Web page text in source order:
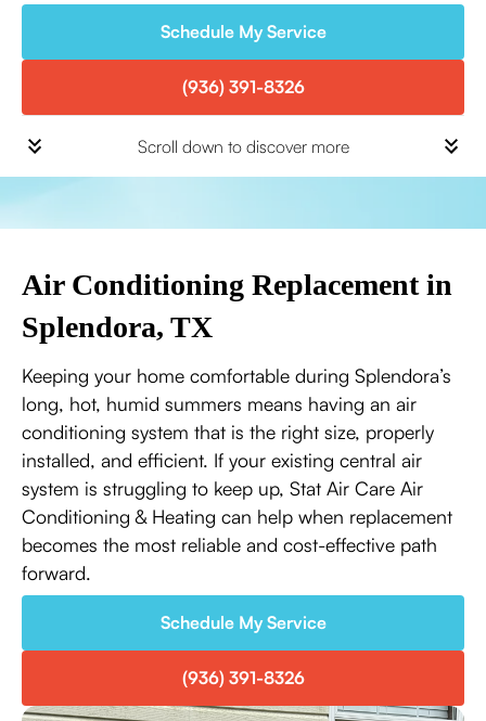
Schedule My Service
(936) 391-8326
Scroll down to discover more
Air Conditioning Replacement in
Splendora, TX
Keeping your home comfortable during Splendora’s
long, hot, humid summers means having an air
conditioning system that is the right size, properly
installed, and efficient. If your existing central air
system is struggling to keep up, Stat Air Care Air
Conditioning & Heating can help when replacement
becomes the most reliable and cost-effective path
forward.
Schedule My Service
(936) 391-8326